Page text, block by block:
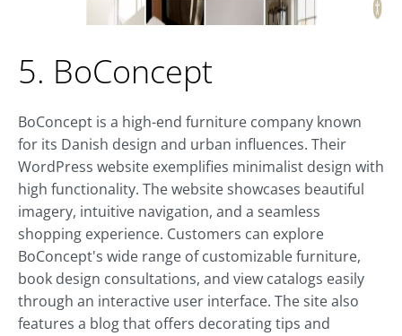
5. BoConcept
BoConcept is a high-end furniture company known
for its Danish design and urban influences. Their
WordPress website exemplifies minimalist design with
high functionality. The website showcases beautiful
imagery, intuitive navigation, and a seamless
shopping experience. Customers can explore
BoConcept's wide range of customizable furniture,
book design consultations, and view catalogs easily
through an interactive user interface. The site also
features a blog that offers decorating tips and